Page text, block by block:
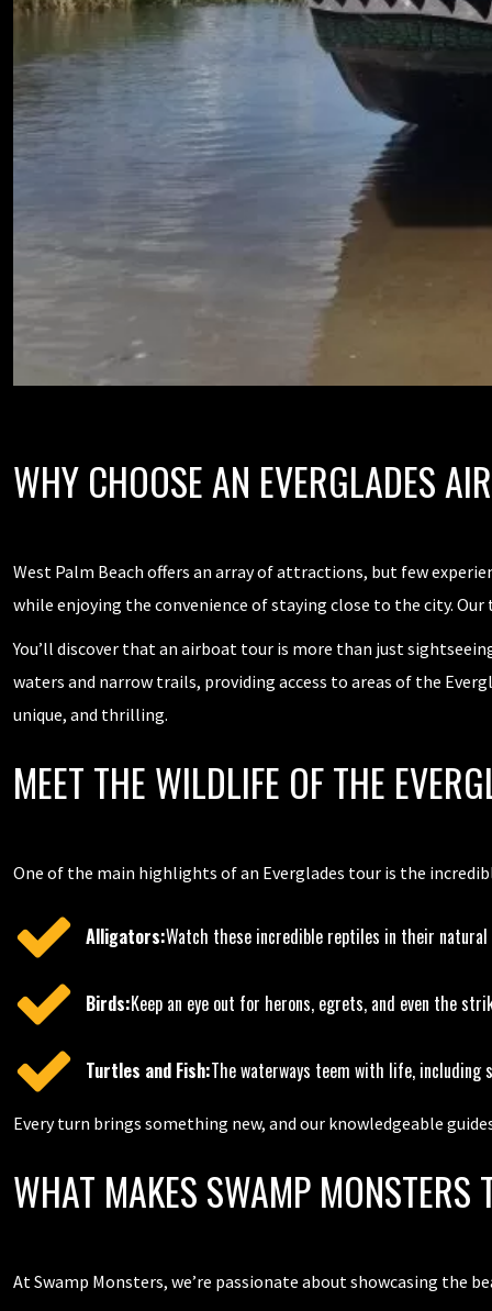
WHY CHOOSE AN EVERGLADES
West Palm Beach offers an array of attractions, but few
while enjoying the convenience of staying close to the city.
You’ll discover that an airboat tour is more than just
waters and narrow trails, providing access to areas of the
unique, and thrilling.
MEET THE WILDLIFE OF THE
One of the main highlights of an Everglades tour is the
Alligators:Watch these incredible reptiles in their
Birds:Keep an eye out for herons, egrets, and even the
Turtles and Fish:The waterways teem with life, including
Every turn brings something new, and our knowledgeable
WHAT MAKES SWAMP
At Swamp Monsters, we’re passionate about showcasing the